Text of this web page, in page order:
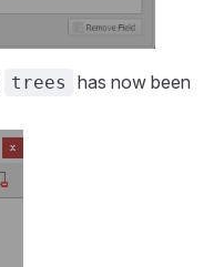
trees
has now been